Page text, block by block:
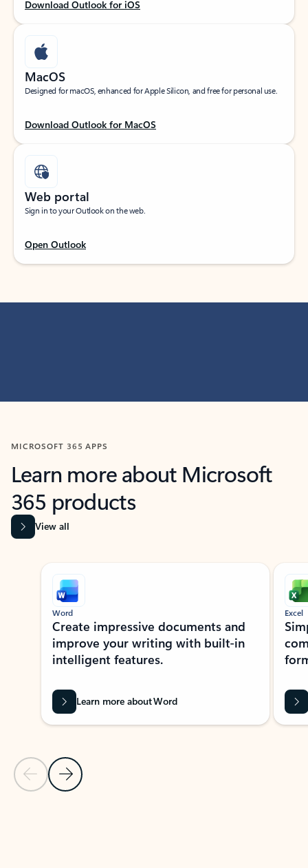
Download Outlook for iOS
MacOS
Designed for macOS, enhanced for Apple Silicon, and free for personal use.
Download Outlook for MacOS
Web portal
Sign in to your Outlook on the web.
Open Outlook
MICROSOFT 365 APPS
Learn more about Microsoft
365 products
View all
Showing slide 1 of 9
Previous Slide
Next Slide
Word
Create impressive documents and
improve your writing with built-in
intelligent features.
Learn more about Word
Excel